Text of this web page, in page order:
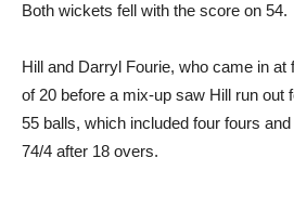
Both wickets fell with the score on 54.
Hill and Darryl Fourie, who came in at
of 20 before a mix-up saw Hill run out
55 balls, which included four fours
74/4 after 18 overs.